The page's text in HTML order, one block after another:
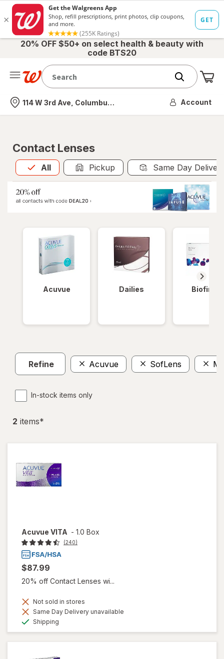
20% OFF $50+ on select health & beauty with
code BTS20
Nearest store
114 W 3rd Ave, Columbus, OH Account
Contact Lenses
All
Allis selected Pickup Same Day
Acuvue Dailies Biofinity
Refine Acuvue SofLens
In-stock items only
2 items*
Acuvue VITA - 1.0 Box
(240)
$87.99
20% off Contact Lenses wi...
Not sold in stores
Same Day Delivery unavailable
Shipping